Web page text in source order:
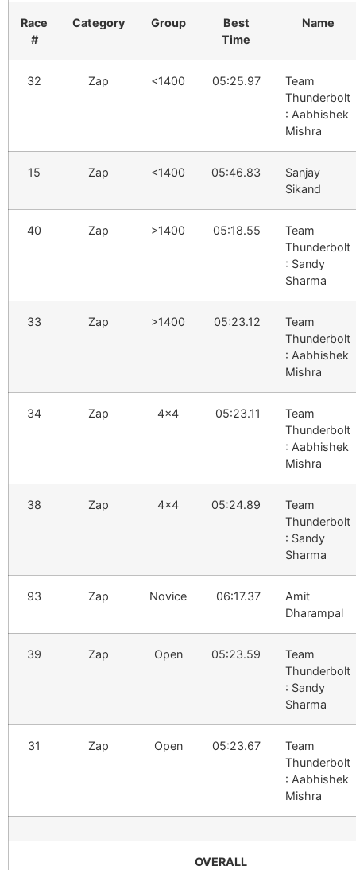
Race
#
Category Group
Best
Time
Name
32 Zap <1400 05:25.97
Team
Thunderbolt
: Aabhishek
Mishra
15 Zap <1400 05:46.83
Sanjay
Sikand
40 Zap >1400 05:18.55
Team
Thunderbolt
: Sandy
Sharma
33 Zap >1400 05:23.12
Team
Thunderbolt
: Aabhishek
Mishra
34 Zap 4×4 05:23.11
Team
Thunderbolt
: Aabhishek
Mishra
38 Zap 4×4 05:24.89
Team
Thunderbolt
: Sandy
Sharma
93 Zap Novice 06:17.37
Amit
Dharampal
39 Zap Open 05:23.59
Team
Thunderbolt
: Sandy
Sharma
31 Zap Open 05:23.67
Team
Thunderbolt
: Aabhishek
Mishra
OVERALL